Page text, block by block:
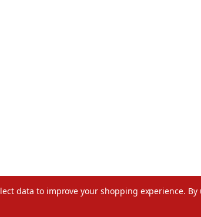
data to improve your shopping experience. By